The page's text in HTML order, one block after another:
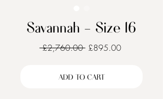
Savannah - Size 16
£2,760.00 Regular
£895.00Sale
ADD TO CART